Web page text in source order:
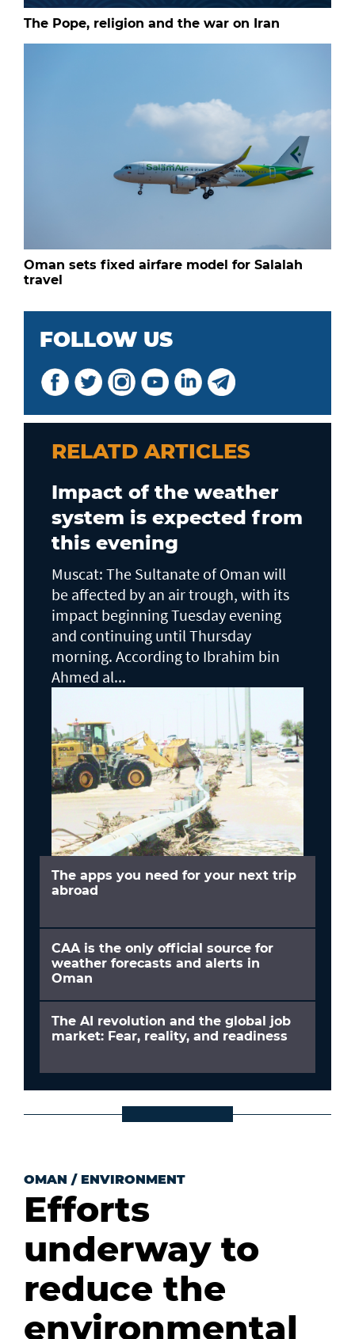
The Pope, religion and the war on Iran
Oman sets fixed airfare model for Salalah
travel
FOLLOW US
RELATD ARTICLES
Impact of the weather
system is expected from
this evening
Muscat: The Sultanate of Oman will
be affected by an air trough, with its
impact beginning Tuesday evening
and continuing until Thursday
morning. According to Ibrahim bin
Ahmed al...
The apps you need for your next trip
abroad
CAA is the only official source for
weather forecasts and alerts in
Oman
The AI revolution and the global job
market: Fear, reality, and readiness
OMAN / ENVIRONMENT
Efforts
underway to
reduce the
environmental